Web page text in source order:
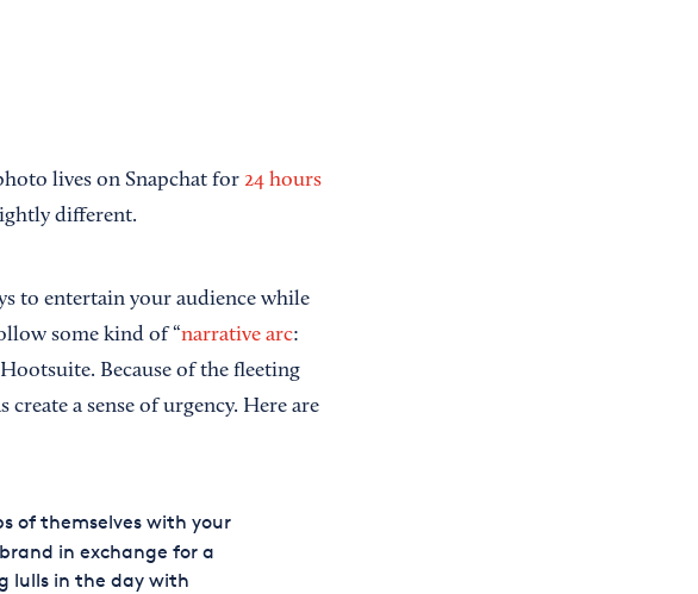
lives on Snapchat for 24 hours
different.
to entertain your audience while
some kind of “narrative arc:
Because of the fleeting
a sense of urgency. Here are
of themselves with your
in exchange for a
lulls in the day with